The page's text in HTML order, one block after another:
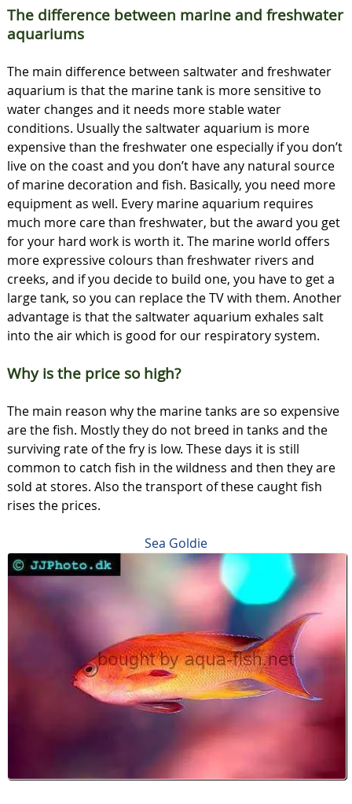
The difference between marine and freshwater
aquariums
The main difference between saltwater and freshwater
aquarium is that the marine tank is more sensitive to
water changes and it needs more stable water
conditions. Usually the saltwater aquarium is more
expensive than the freshwater one especially if you don’t
live on the coast and you don’t have any natural source
of marine decoration and fish. Basically, you need more
equipment as well. Every marine aquarium requires
much more care than freshwater, but the award you get
for your hard work is worth it. The marine world offers
more expressive colours than freshwater rivers and
creeks, and if you decide to build one, you have to get a
large tank, so you can replace the TV with them. Another
advantage is that the saltwater aquarium exhales salt
into the air which is good for our respiratory system.
Why is the price so high?
The main reason why the marine tanks are so expensive
are the fish. Mostly they do not breed in tanks and the
surviving rate of the fry is low. These days it is still
common to catch fish in the wildness and then they are
sold at stores. Also the transport of these caught fish
rises the prices.
Sea Goldie